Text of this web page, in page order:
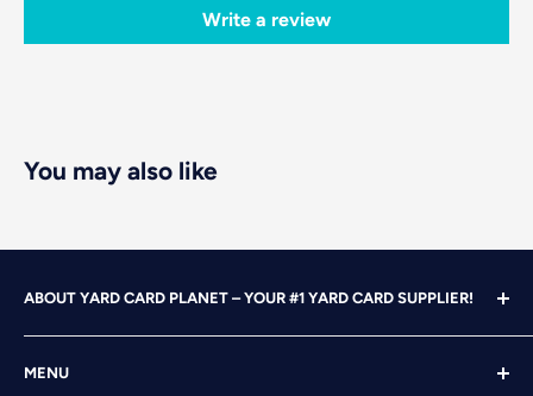
Write a review
You may also like
ABOUT YARD CARD PLANET – YOUR #1 YARD CARD SUPPLIER!
experience under our belts, we turned our attention to
MENU